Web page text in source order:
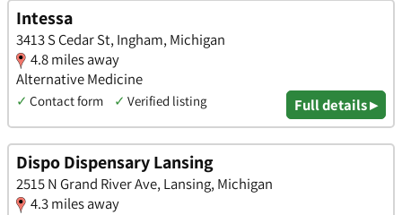
Intessa
3413 S Cedar St, Ingham, Michigan
4.8 miles away
Alternative Medicine
✓ Contact form ✓ Verified listing Full details ▸
Dispo Dispensary Lansing
2515 N Grand River Ave, Lansing, Michigan
4.3 miles away